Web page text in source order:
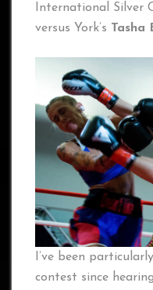
International Silver
versus York’s Tasha
I’ve been
contest since